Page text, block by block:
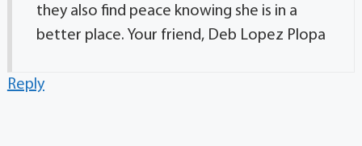
they also find peace knowing she is in a
better place. Your friend, Deb Lopez Plopa
Reply